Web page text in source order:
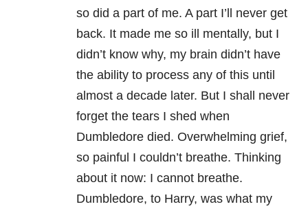
so did a part of me. A part I’ll never get
back. It made me so ill mentally, but I
didn’t know why, my brain didn’t have
the ability to process any of this until
almost a decade later. But I shall never
forget the tears I shed when
Dumbledore died. Overwhelming grief,
so painful I couldn’t breathe. Thinking
about it now: I cannot breathe.
Dumbledore, to Harry, was what my